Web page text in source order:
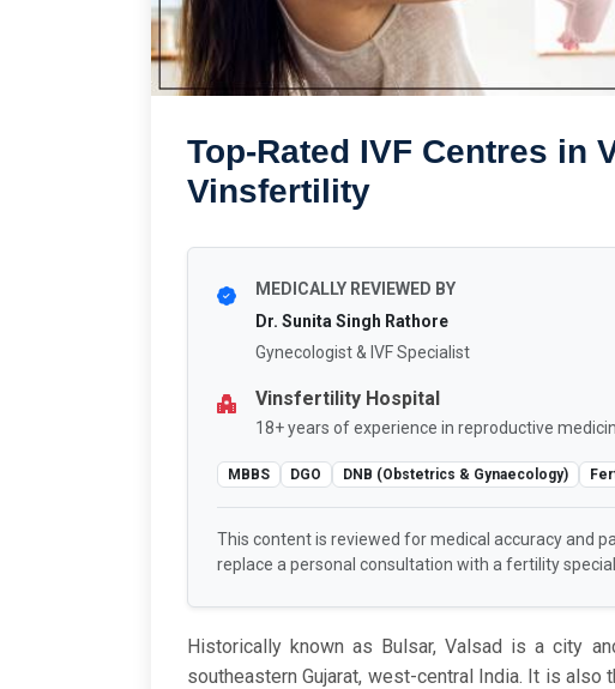
Top-Rated IVF Centres in
Vinsfertility
MEDICALLY REVIEWED BY
Dr. Sunita Singh Rathore
Gynecologist & IVF Specialist
Vinsfertility Hospital
18+ years of experience in reproductive
MBBS DGO DNB (Obstetrics & Gynaecology)
This content is reviewed for medical accuracy and
replace a personal consultation with a fertility
Historically known as Bulsar, Valsad is a city
southeastern Gujarat, west-central India. It is